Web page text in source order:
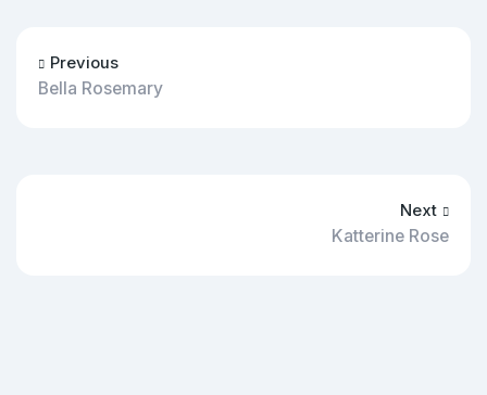
Previous
Bella Rosemary
Next
Katterine Rose